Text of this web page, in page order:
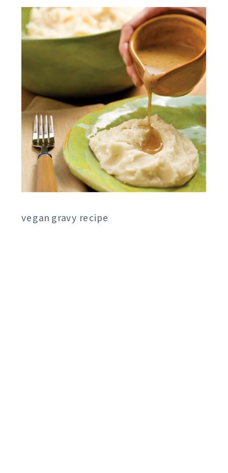
vegan gravy recipe